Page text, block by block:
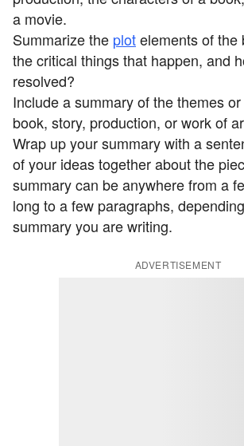
a movie.
Summarize the plotelements of the
the critical things that happen, and
resolved?
Include a summary of the themes
book, story, production, or work of
Wrap up your summary with a
of your ideas together about the
summary can be anywhere from a
long to a few paragraphs,
summary you are writing.
ADVERTISEMENT